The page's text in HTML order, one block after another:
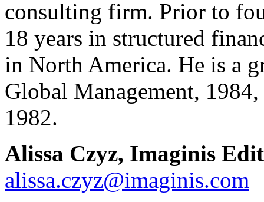
consulting firm. Prior to
18 years in structured
in North America. He is a
Global Management,
1982.
Alissa Czyz, Imaginis
alissa.czyz@imaginis.com